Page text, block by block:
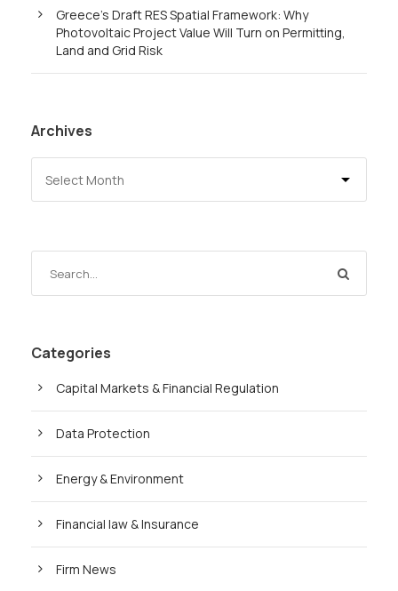
Greece’s Draft RES Spatial Framework: Why
Photovoltaic Project Value Will Turn on Permitting,
Land and Grid Risk
Archives
Categories
Capital Markets & Financial Regulation
Data Protection
Energy & Environment
Financial law & Insurance
Firm News